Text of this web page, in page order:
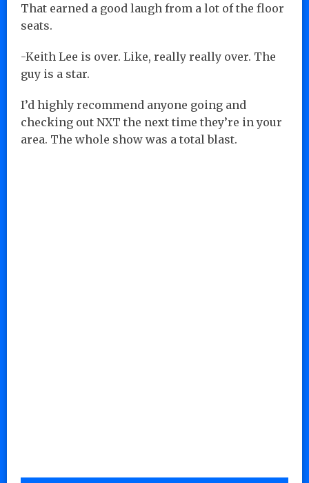
That earned a good laugh from a lot of the floor
seats.
-Keith Lee is over. Like, really really over. The
guy is a star.
I’d highly recommend anyone going and
checking out NXT the next time they’re in your
area. The whole show was a total blast.